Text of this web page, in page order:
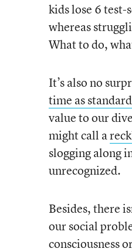
kids lose 6
whereas
What to do,
It’s also no
time as
value to our
might call a
slogging along
unrecognized.
Besides, there
our social
consciousness